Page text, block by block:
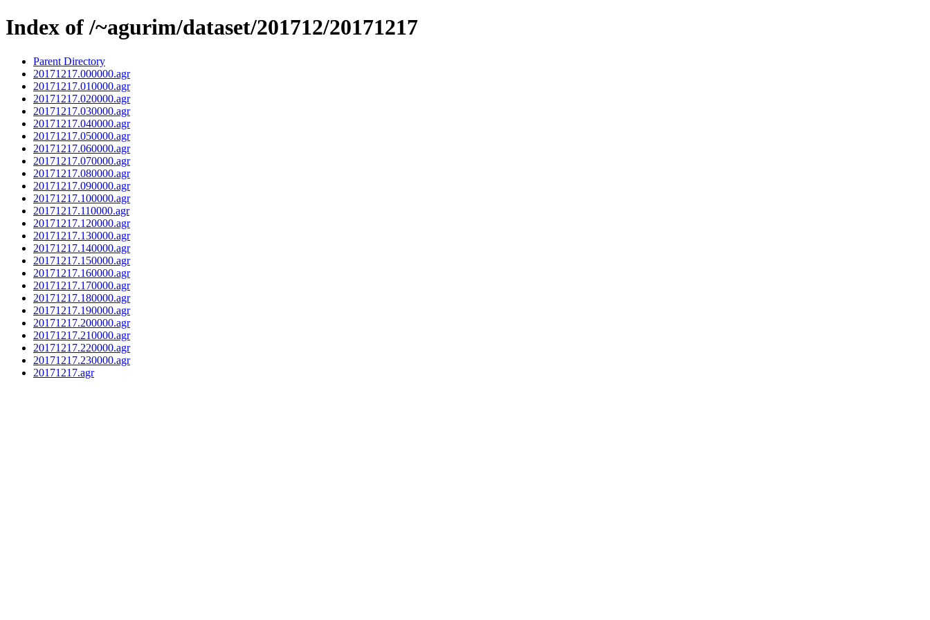
Index of /~agurim/dataset/201712/20171217
Parent Directory
20171217.000000.agr
20171217.010000.agr
20171217.020000.agr
20171217.030000.agr
20171217.040000.agr
20171217.050000.agr
20171217.060000.agr
20171217.070000.agr
20171217.080000.agr
20171217.090000.agr
20171217.100000.agr
20171217.110000.agr
20171217.120000.agr
20171217.130000.agr
20171217.140000.agr
20171217.150000.agr
20171217.160000.agr
20171217.170000.agr
20171217.180000.agr
20171217.190000.agr
20171217.200000.agr
20171217.210000.agr
20171217.220000.agr
20171217.230000.agr
20171217.agr